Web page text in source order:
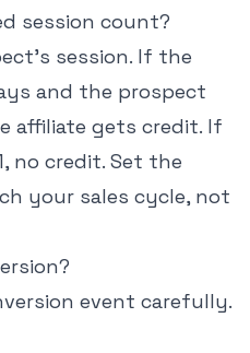
session count?
session. If the
and the prospect
affiliate gets credit. If
no credit. Set the
your sales cycle, not
event carefully.